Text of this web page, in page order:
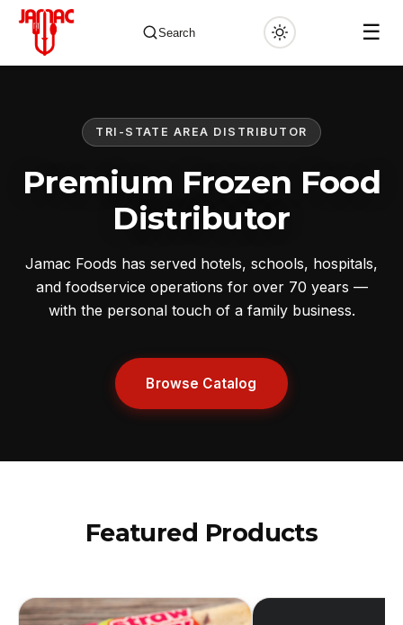
Search ☰
TRI-STATE AREA DISTRIBUTOR
Premium Frozen Food
Distributor
Jamac Foods has served hotels, schools, hospitals,
and foodservice operations for over 70 years —
with the personal touch of a family business.
Browse Catalog
Featured Products